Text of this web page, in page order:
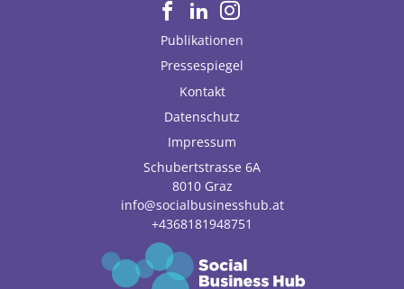
Publikationen
Pressespiegel
Kontakt
Datenschutz
Impressum
Schubertstrasse 6A
8010 Graz
info@socialbusinesshub.at
+4368181948751